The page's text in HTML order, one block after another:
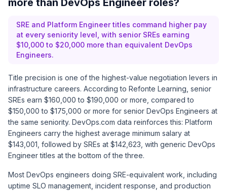
more than DevOps Engineer roles?
SRE and Platform Engineer titles command higher pay
at every seniority level, with senior SREs earning
$10,000 to $20,000 more than equivalent DevOps
Engineers.
Title precision is one of the highest-value negotiation levers in
infrastructure careers. According to Refonte Learning , senior
SREs earn $160,000 to $190,000 or more, compared to
$150,000 to $175,000 or more for senior DevOps Engineers at
the same seniority. DevOps.com data reinforces this: Platform
Engineers carry the highest average minimum salary at
$143,001, followed by SREs at $142,623, with generic DevOps
Engineer titles at the bottom of the three.
Most DevOps engineers doing SRE-equivalent work, including
uptime SLO management, incident response, and production